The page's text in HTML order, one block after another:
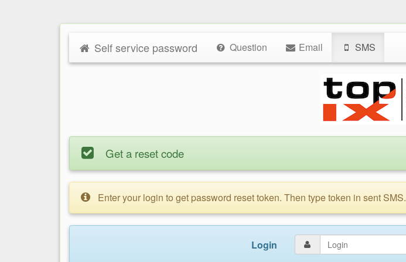
Self service password Question Email SMS
Get a reset code
Enter your login to get password reset token. Then type token in sent SMS.
Login